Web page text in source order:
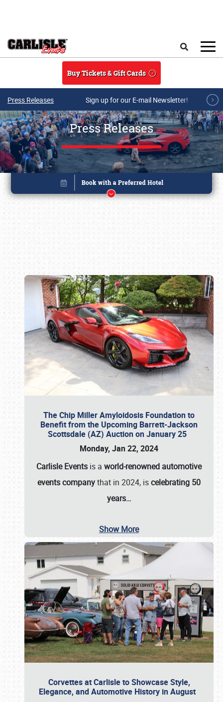
Buy Tickets & Gift Cards
Press Releases Sign up for our E-mail Newsletter!
Press Releases
The Chip Miller Amyloidosis Foundation to
Benefit from the Upcoming Barrett-Jackson
Scottsdale (AZ) Auction on January 25
Monday, Jan 22, 2024
Carlisle Events is a world-renowned automotive
events companythat in 2024, iscelebrating 50
years…
Show More
Corvettes at Carlisle to Showcase Style,
Elegance, and Automotive History in August
Book online or call (800) 216-1876